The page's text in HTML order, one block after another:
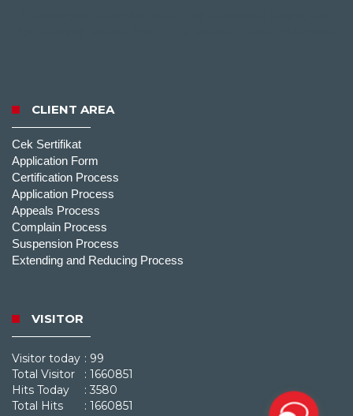
CLIENT AREA
Cek Sertifikat
Application Form
Certification Process
Application Process
Appeals Process
Complain Process
Suspension Process
Extending and Reducing Process
VISITOR
Visitor today : 99
Total Visitor
: 1660851
Hits Today
: 3580
Total Hits
: 1660851